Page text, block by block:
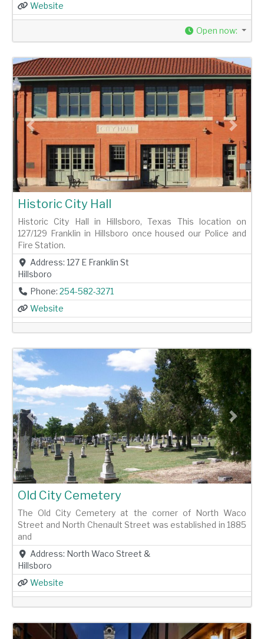
Website
Open now:
Previous Next
Historic City Hall
Historic City Hall in Hillsboro, Texas This location on
127/129 Franklin in Hillsboro once housed our Police and
Fire Station.
Address: 127 E Franklin St
Hillsboro
Phone: 254-582-3271
Website
Previous Next
Old City Cemetery
The Old City Cemetery at the corner of North Waco
Street and North Chenault Street was established in 1885
and
Address: North Waco Street &
Hillsboro
Website